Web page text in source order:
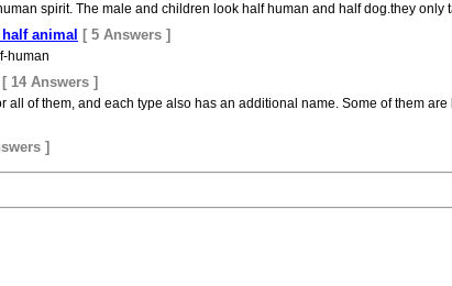
spirit. The male and children look half human and half dog.they only
animal [ 5 Answers ]
human
[ 14 Answers ]
all of them, and each type also has an additional name. Some of them
]